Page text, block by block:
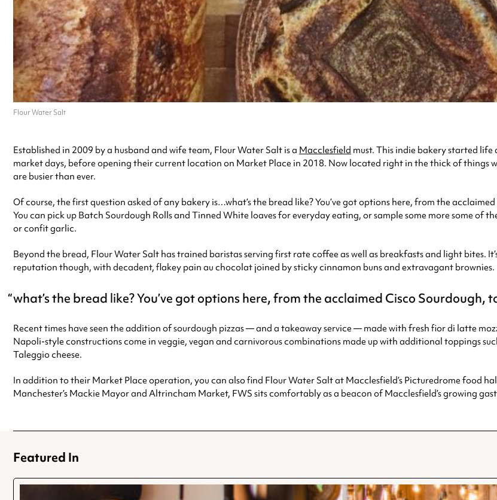
Flour Water Salt
Established in 2009 by a husband and wife team, Flour Water Salt is a Macclesfield must. This indie bakery started
market days, before opening their current location on Market Place in 2018. Now located right in the thick of things
are busier than ever.
Of course, the first question asked of any bakery is…what’s the bread like? You’ve got options here, from the
You can pick up Batch Sourdough Rolls and Tinned White loaves for everyday eating, or sample some more some of
or confit garlic.
Beyond the bread, Flour Water Salt has trained baristas serving first rate coffee as well as breakfasts and light bites.
reputation though, with decadent, flakey pain au chocolat joined by sticky cinnamon buns and extravagant brownies.
what’s the bread like? You’ve got options here, from the acclaimed Cisco Sourdough,
Recent times have seen the addition of sourdough pizzas — and a takeaway service — made with fresh fior di latte
Napoli-style constructions come in veggie, vegan and carnivorous combinations made up with additional toppings
Taleggio cheese.
In addition to their Market Place operation, you can also find Flour Water Salt at Macclesfield’s Picturedrome food
Manchester’s Mackie Mayor and Altrincham Market, FWS sits comfortably as a beacon of Macclesfield’s growing
Featured In